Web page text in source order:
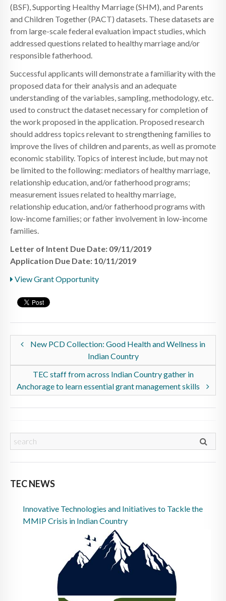
(BSF), Supporting Healthy Marriage (SHM), and Parents
and Children Together (PACT) datasets. These datasets are
from large-scale federal evaluation impact studies, which
addressed questions related to healthy marriage and/or
responsible fatherhood.
Successful applicants will demonstrate a familiarity with the
proposed data for their analysis and an adequate
understanding of the variables, sampling, methodology, etc.
used to construct the dataset necessary for completion of
the work proposed in the application. Proposed research
should address topics relevant to strengthening families to
improve the lives of children and parents, as well as promote
economic stability. Topics of interest include, but may not
be limited to the following: mediators of healthy marriage,
relationship education, and/or fatherhood programs;
measurement issues related to healthy marriage,
relationship education, and/or fatherhood programs with
low-income families; or father involvement in low-income
families.
Letter of Intent Due Date: 09/11/2019
Application Due Date: 10/11/2019
View Grant Opportunity
New PCD Collection: Good Health and Wellness in
Indian Country
TEC staff from across Indian Country gather in
Anchorage to learn essential grant management skills
TEC NEWS
Innovative Technologies and Initiatives to Tackle the
MMIP Crisis in Indian Country